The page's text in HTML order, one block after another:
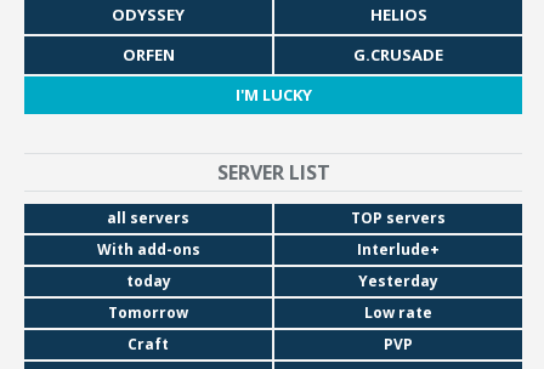
ODYSSEY
HELIOS
ORFEN
G.CRUSADE
I'M LUCKY
SERVER LIST
all servers
TOP servers
With add-ons
Interlude+
today
Yesterday
Tomorrow
Low rate
Craft
PVP